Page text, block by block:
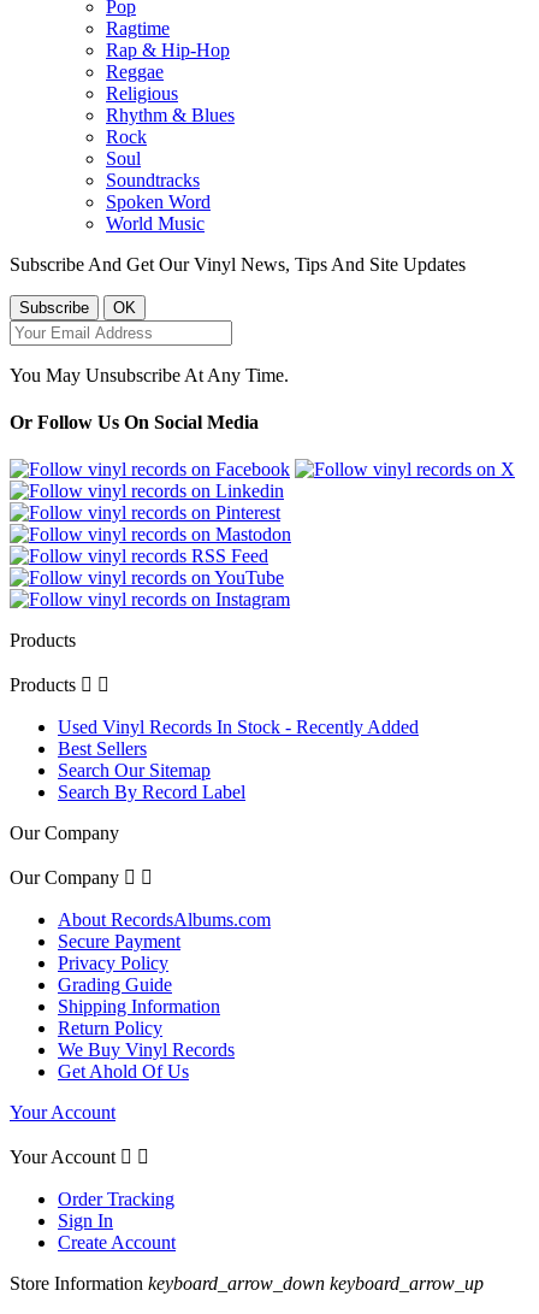
Pop
Ragtime
Rap & Hip-Hop
Reggae
Religious
Rhythm & Blues
Rock
Soul
Soundtracks
Spoken Word
World Music
Subscribe And Get Our Vinyl News, Tips And Site Updates
You May Unsubscribe At Any Time.
Or Follow Us On Social Media
Products
Products  
Used Vinyl Records In Stock - Recently Added
Best Sellers
Search Our Sitemap
Search By Record Label
Our Company
Our Company  
About RecordsAlbums.com
Secure Payment
Privacy Policy
Grading Guide
Shipping Information
Return Policy
We Buy Vinyl Records
Get Ahold Of Us
Your Account
Your Account  
Order Tracking
Sign In
Create Account
Store Information keyboard_arrow_down keyboard_arrow_up